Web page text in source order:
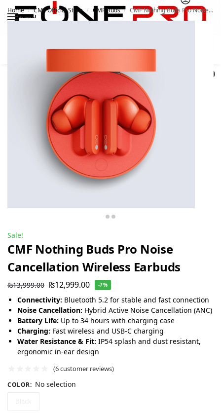
MENU
Home / CMF Official Store / CMF Buds / CMF Nothing Buds Pro Noise Cancellation Wireless Earbuds
Sale!
CMF Nothing Buds Pro Noise
Cancellation Wireless Earbuds
₨13,999.00 ₨12,999.00 -7%
Connectivity: Bluetooth 5.2 for stable and fast connection
Noise Cancellation: Hybrid Active Noise Cancellation (ANC)
Battery Life: Up to 34 hours with charging case
Charging: Fast wireless and USB-C charging
Water Resistance & Fit: IP54 splash and dust resistant,
ergonomic in-ear design
(6customer reviews)
COLOR: No selection